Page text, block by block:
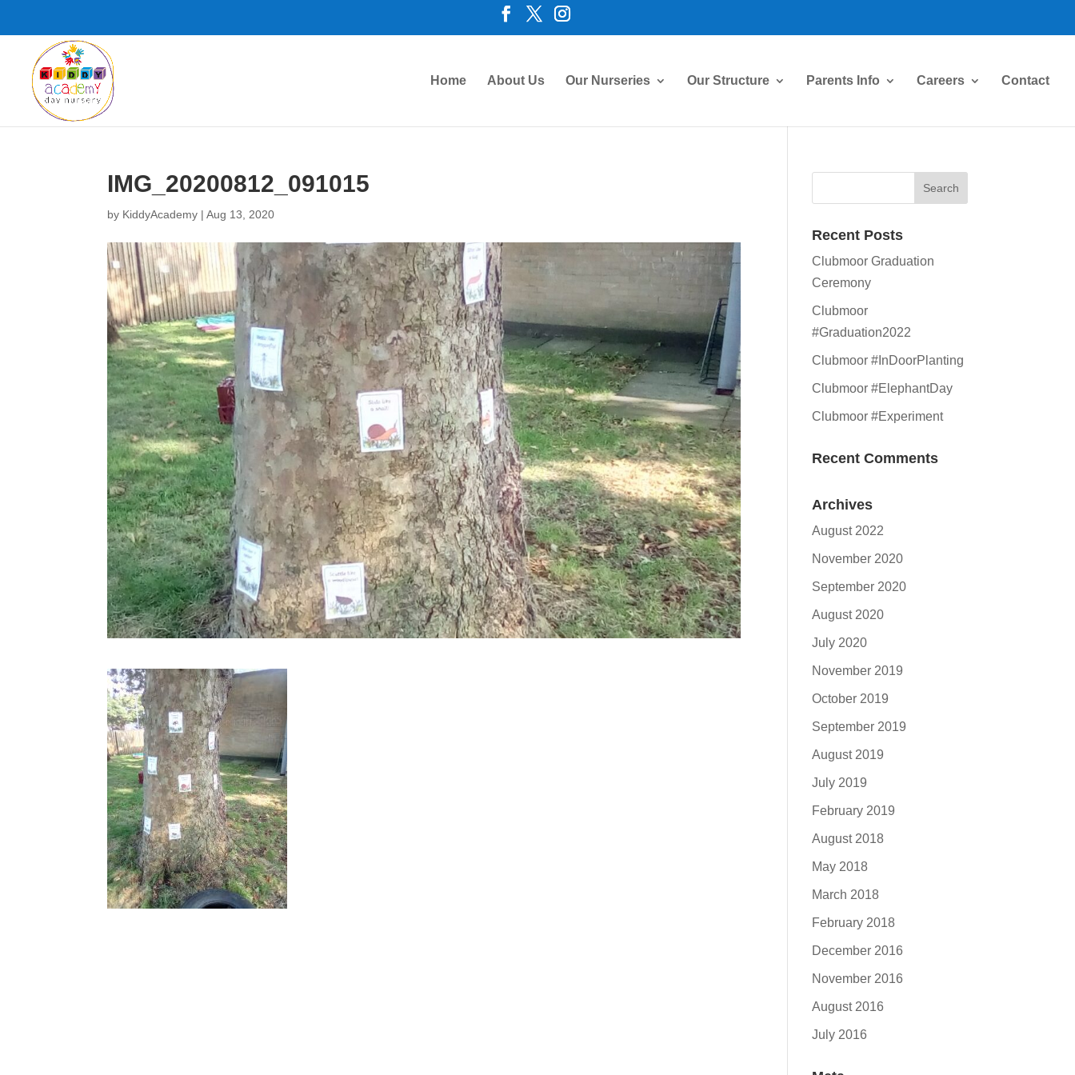
Home About Us Our Nurseries Our Structure Parents Info Careers Contact
IMG_20200812_091015
by KiddyAcademy |Aug 13, 2020
Recent Posts
Clubmoor Graduation
Ceremony
Clubmoor
#Graduation2022
Clubmoor #InDoorPlanting
Clubmoor #ElephantDay
Clubmoor #Experiment
Recent Comments
Archives
August 2022
November 2020
September 2020
August 2020
July 2020
November 2019
October 2019
September 2019
August 2019
July 2019
February 2019
August 2018
May 2018
March 2018
February 2018
December 2016
November 2016
August 2016
July 2016